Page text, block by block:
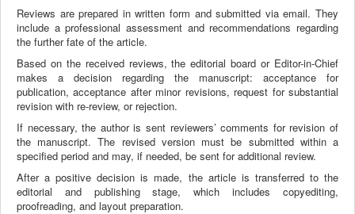
Reviews are prepared in written form and submitted via email. They
include a professional assessment and recommendations regarding
the further fate of the article.
Based on the received reviews, the editorial board or Editor-in-Chief
makes a decision regarding the manuscript: acceptance for
publication, acceptance after minor revisions, request for substantial
revision with re-review, or rejection.
If necessary, the author is sent reviewers’ comments for revision of
the manuscript. The revised version must be submitted within a
specified period and may, if needed, be sent for additional review.
After a positive decision is made, the article is transferred to the
editorial and publishing stage, which includes copyediting,
proofreading, and layout preparation.